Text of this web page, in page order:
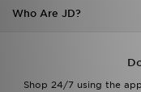
Who Are JD?
Shop 24/7 using the